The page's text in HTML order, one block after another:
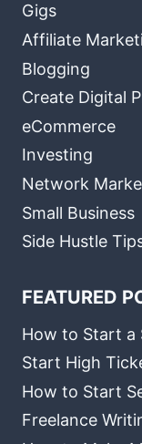
Gigs
Affiliate
Blogging
Create Digital
eCommerce
Investing
Network
Small Business
Side Hustle
FEATURED
How to Start a
Start High
How to Start
Freelance